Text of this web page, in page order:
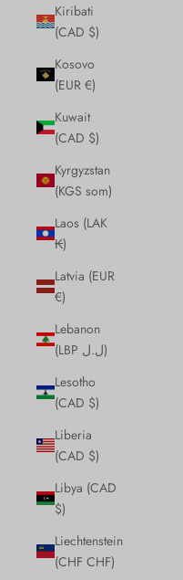
Kiribati
(CAD $)
Kosovo
(EUR €)
Kuwait
(CAD $)
Kyrgyzstan
(KGS som)
Laos (LAK
₭)
Latvia (EUR
€)
Lebanon
(LBP ل.ل)
Lesotho
(CAD $)
Liberia
(CAD $)
Libya (CAD
$)
Liechtenstein
(CHF CHF)